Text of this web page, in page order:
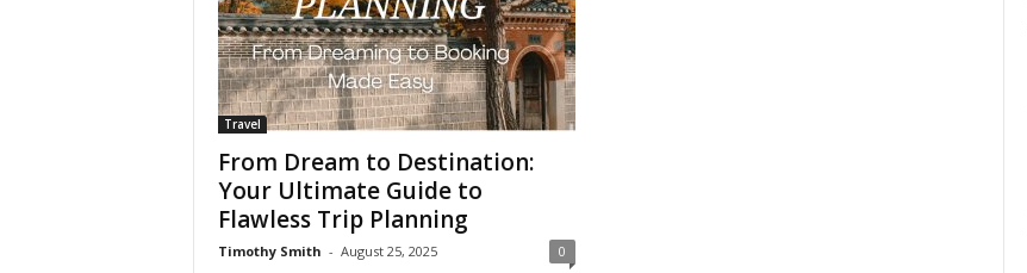
Travel
From Dream to Destination:
Your Ultimate Guide to
Flawless Trip Planning
Timothy Smith - August 25, 2025 0